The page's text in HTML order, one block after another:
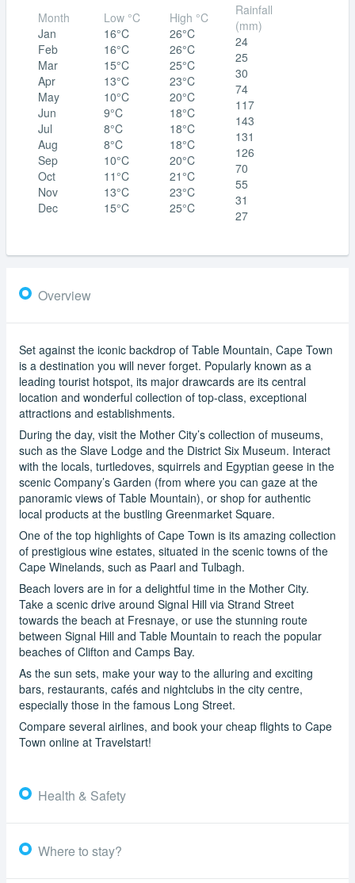
Month
Jan
Feb
Mar
Apr
May
Jun
Jul
Aug
Sep
Oct
Nov
Dec
Low °C
16°C
16°C
15°C
13°C
10°C
9°C
8°C
8°C
10°C
11°C
13°C
15°C
High °C
26°C
26°C
25°C
23°C
20°C
18°C
18°C
18°C
20°C
21°C
23°C
25°C
Rainfall
(mm)
24
25
30
74
117
143
131
126
70
55
31
27
Overview
Set against the iconic backdrop of Table Mountain, Cape Town
is a destination you will never forget. Popularly known as a
leading tourist hotspot, its major drawcards are its central
location and wonderful collection of top-class, exceptional
attractions and establishments.
During the day, visit the Mother City’s collection of museums,
such as the Slave Lodge and the District Six Museum. Interact
with the locals, turtledoves, squirrels and Egyptian geese in the
scenic Company’s Garden (from where you can gaze at the
panoramic views of Table Mountain), or shop for authentic
local products at the bustling Greenmarket Square.
One of the top highlights of Cape Town is its amazing collection
of prestigious wine estates, situated in the scenic towns of the
Cape Winelands, such as Paarl and Tulbagh.
Beach lovers are in for a delightful time in the Mother City.
Take a scenic drive around Signal Hill via Strand Street
towards the beach at Fresnaye, or use the stunning route
between Signal Hill and Table Mountain to reach the popular
beaches of Clifton and Camps Bay.
As the sun sets, make your way to the alluring and exciting
bars, restaurants, cafés and nightclubs in the city centre,
especially those in the famous Long Street.
Compare several airlines, and book your cheap flights to Cape
Town online at Travelstart!
Health & Safety
Where to stay?